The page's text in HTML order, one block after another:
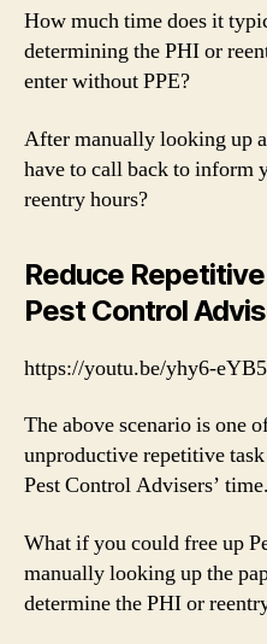
How much time does it
determining the PHI or
enter without PPE?
After manually looking up
have to call back to inform
reentry hours?
Reduce
Pest Control
https://youtu.be/yhy6-
The above scenario is one
unproductive repetitive
Pest Control Advisers’ time.
What if you could free up
manually looking up the
determine the PHI or